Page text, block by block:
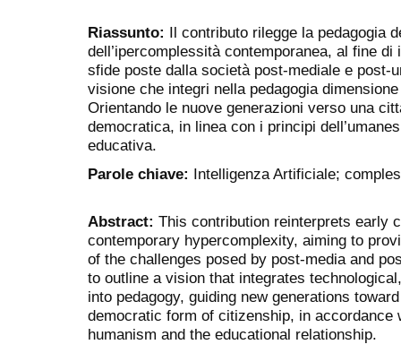
Riassunto: Il contributo rilegge la pedagogia
dell’ipercomplessità contemporanea, al fine
sfide poste dalla società post-mediale e post-
visione che integri nella pedagogia
Orientando le nuove generazioni verso una
democratica, in linea con i principi
educativa.
Parole chiave: Intelligenza Artificiale;
Abstract: This contribution reinterprets early
contemporary hypercomplexity, aiming to
of the challenges posed by post-media and
to outline a vision that integrates
into pedagogy, guiding new generations
democratic form of citizenship, in accordance
humanism and the educational relationship.